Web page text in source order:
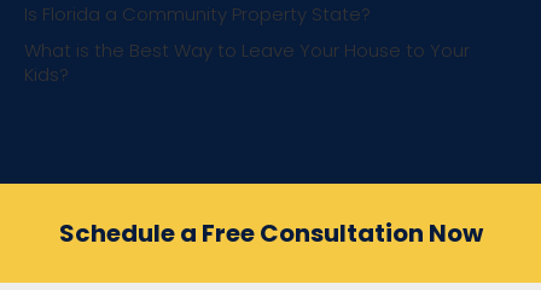
Is Florida a Community Property State?
What is the Best Way to Leave Your House to Your
Kids?
Schedule a Free Consultation Now